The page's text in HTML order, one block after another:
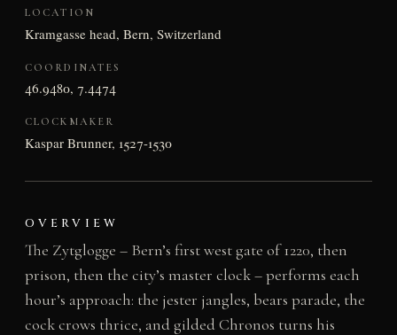
LOCATION
Kramgasse head, Bern, Switzerland
COORDINATES
46.9480, 7.4474
CLOCKMAKER
Kaspar Brunner, 1527-1530
OVERVIEW
The Zytglogge – Bern’s first west gate of 1220, then
prison, then the city’s master clock – performs each
hour’s approach: the jester jangles, bears parade, the
cock crows thrice, and gilded Chronos turns his